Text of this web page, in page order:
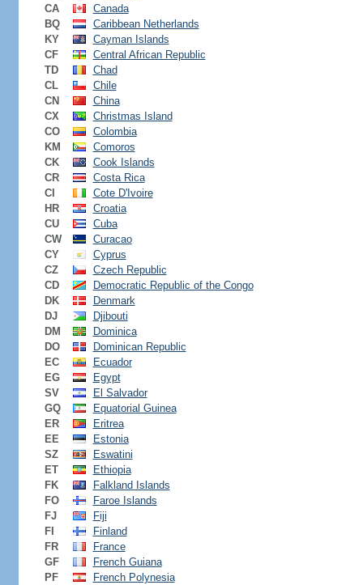
CA
Canada
BQ
Caribbean Netherlands
KY
Cayman Islands
CF
Central African Republic
TD
Chad
CL
Chile
CN
China
CX
Christmas Island
CO
Colombia
KM
Comoros
CK
Cook Islands
CR
Costa Rica
CI
Cote D'Ivoire
HR
Croatia
CU
Cuba
CW
Curacao
CY
Cyprus
CZ
Czech Republic
CD
Democratic Republic of the Congo
DK
Denmark
DJ
Djibouti
DM
Dominica
DO
Dominican Republic
EC
Ecuador
EG
Egypt
SV
El Salvador
GQ
Equatorial Guinea
ER
Eritrea
EE
Estonia
SZ
Eswatini
ET
Ethiopia
FK
Falkland Islands
FO
Faroe Islands
FJ
Fiji
FI
Finland
FR
France
GF
French Guiana
PF
French Polynesia